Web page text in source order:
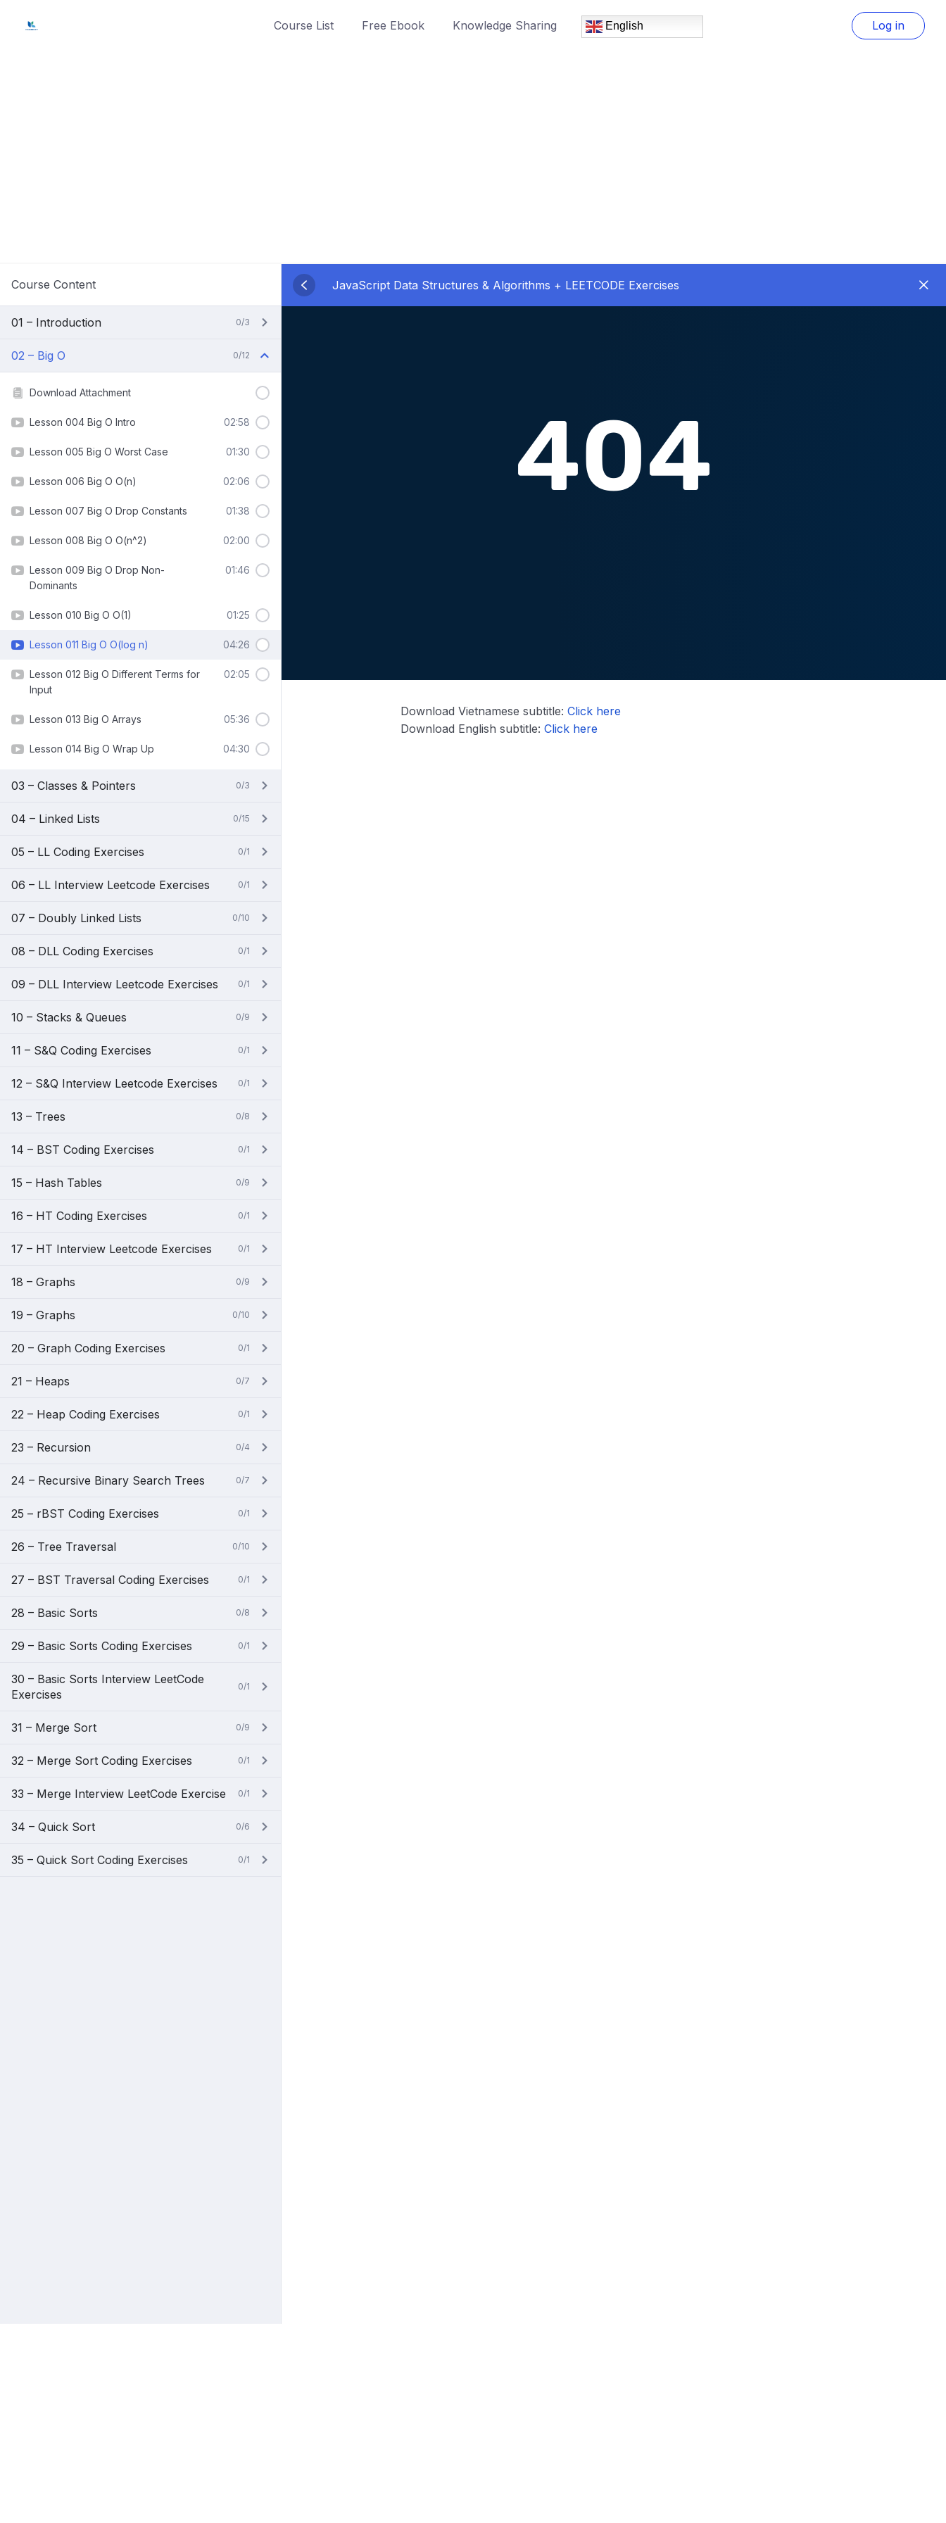
Course List Free Ebook Knowledge Sharing English Log in
Course Content
01 – Introduction 0/3
02 – Big O 0/12
Download Attachment
Lesson 004 Big O Intro 02:58
Lesson 005 Big O Worst Case 01:30
Lesson 006 Big O O(n) 02:06
Lesson 007 Big O Drop Constants 01:38
Lesson 008 Big O O(n^2) 02:00
Lesson 009 Big O Drop Non-
Dominants
01:46
Lesson 010 Big O O(1) 01:25
Lesson 011 Big O O(log n) 04:26
Lesson 012 Big O Different Terms for
Input
02:05
Lesson 013 Big O Arrays 05:36
Lesson 014 Big O Wrap Up 04:30
03 – Classes & Pointers 0/3
04 – Linked Lists 0/15
05 – LL Coding Exercises 0/1
06 – LL Interview Leetcode Exercises 0/1
07 – Doubly Linked Lists 0/10
08 – DLL Coding Exercises 0/1
09 – DLL Interview Leetcode Exercises 0/1
10 – Stacks & Queues 0/9
11 – S&Q Coding Exercises 0/1
12 – S&Q Interview Leetcode Exercises 0/1
13 – Trees 0/8
14 – BST Coding Exercises 0/1
15 – Hash Tables 0/9
16 – HT Coding Exercises 0/1
17 – HT Interview Leetcode Exercises 0/1
18 – Graphs 0/9
19 – Graphs 0/10
20 – Graph Coding Exercises 0/1
21 – Heaps 0/7
22 – Heap Coding Exercises 0/1
23 – Recursion 0/4
24 – Recursive Binary Search Trees 0/7
25 – rBST Coding Exercises 0/1
26 – Tree Traversal 0/10
27 – BST Traversal Coding Exercises 0/1
28 – Basic Sorts 0/8
29 – Basic Sorts Coding Exercises 0/1
30 – Basic Sorts Interview LeetCode
Exercises
0/1
31 – Merge Sort 0/9
32 – Merge Sort Coding Exercises 0/1
33 – Merge Interview LeetCode Exercise 0/1
34 – Quick Sort 0/6
35 – Quick Sort Coding Exercises 0/1
JavaScript Data Structures & Algorithms + LEETCODE Exercises
Download Vietnamese subtitle:Click here
Download English subtitle:Click here